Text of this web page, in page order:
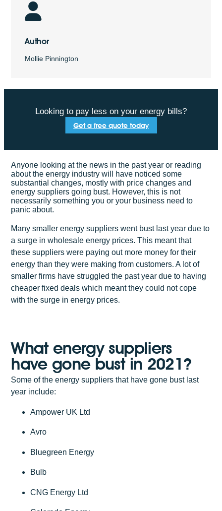
Author
Mollie Pinnington
Looking to pay less on your energy bills?
Get a free quote today
Anyone looking at the news in the past year or reading
about the energy industry will have noticed some
substantial changes, mostly with price changes and
energy suppliers going bust. However, this is not
necessarily something you or your business need to
panic about.
Many smaller energy suppliers went bust last year due to
a surge in wholesale energy prices. This meant that
these suppliers were paying out more money for their
energy than they were making from customers. A lot of
smaller firms have struggled the past year due to having
cheaper fixed deals which meant they could not cope
with the surge in energy prices.
What energy suppliers
have gone bust in 2021?
Some of the energy suppliers that have gone bust last
year include:
Ampower UK Ltd
Avro
Bluegreen Energy
Bulb
CNG Energy Ltd